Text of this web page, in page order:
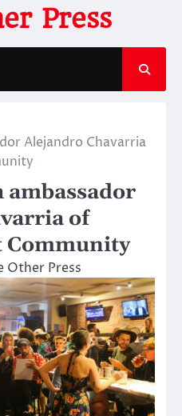
Press
Alejandro Chavarria
of
Community
Other Press